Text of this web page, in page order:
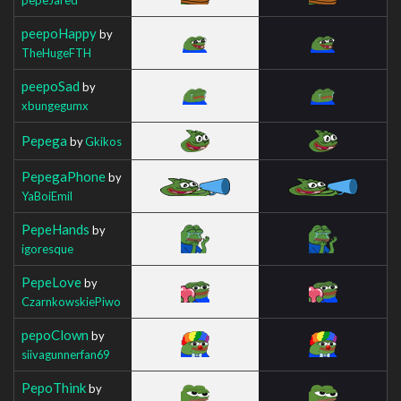
peepoHappyby
TheHugeFTH
peepoSad by
xbungegumx
Pepega byGkikos
PepegaPhoneby
YaBoiEmil
PepeHands by
igoresque
PepeLoveby
CzarnkowskiePiwo
pepoClown by
siivagunnerfan69
PepoThinkby